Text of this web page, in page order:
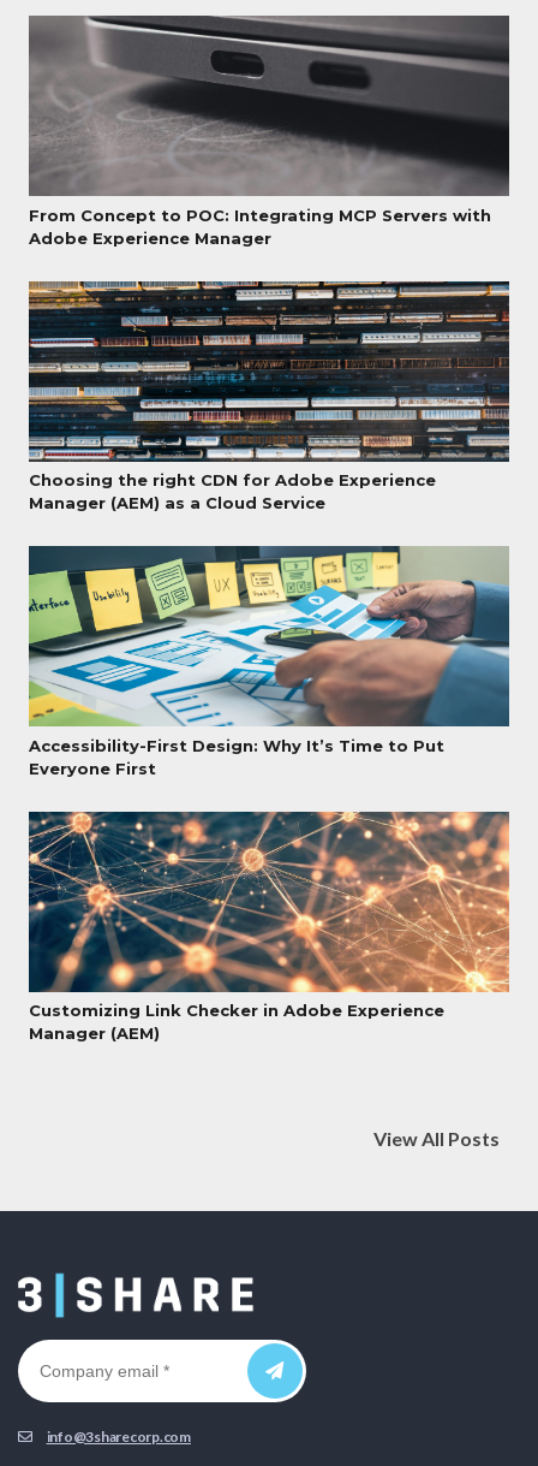
From Concept to POC: Integrating MCP Servers with
Adobe Experience Manager
Choosing the right CDN for Adobe Experience
Manager (AEM) as a Cloud Service
Accessibility-First Design: Why It’s Time to Put
Everyone First
Customizing Link Checker in Adobe Experience
Manager (AEM)
View All Posts
info@3sharecorp.com